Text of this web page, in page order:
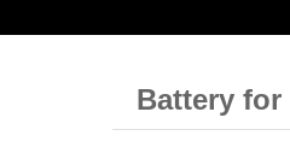
Battery for